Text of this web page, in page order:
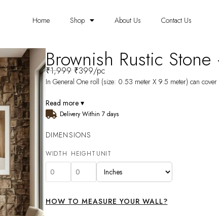
Home Shop About Us Contact Us
Brownish Rustic
₹1,999 ₹399/pc
In General One roll (size: 0.53 meter X 9.5 meter) can
Read more ▾
Delivery Within 7 days
DIMENSIONS
WIDTH HEIGHT UNIT
HOW TO MEASURE YOUR WALL?